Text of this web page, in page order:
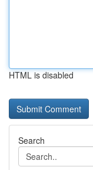
HTML is disabled
Search